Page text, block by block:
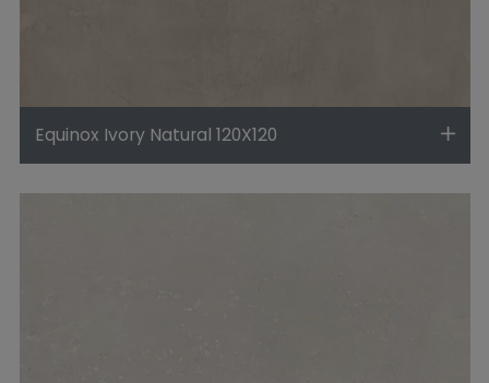
Equinox Ivory Natural 120X120